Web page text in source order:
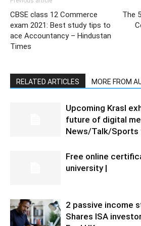
CBSE class 12 Commerce
exam 2021: Best study tips to
ace Accountancy – Hindustan
Times
The
RELATED ARTICLES MORE FROM
Upcoming Krasl
future of digital
News/Talk/Sports
Free online
university |
2 passive income
Shares ISA